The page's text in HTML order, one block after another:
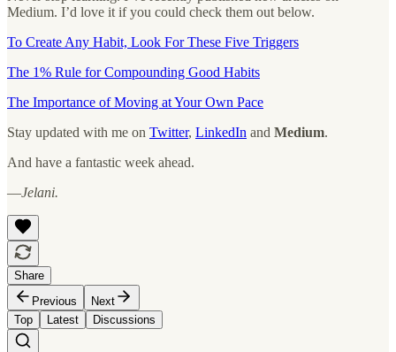
Medium. I’d love it if you could check them out below.
To Create Any Habit, Look For These Five Triggers
The 1% Rule for Compounding Good Habits
The Importance of Moving at Your Own Pace
Stay updated with me on Twitter, LinkedIn and Medium.
And have a fantastic week ahead.
—Jelani.
Share
Previous
Next
Top
Latest Discussions